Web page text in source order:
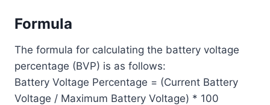
Formula
The formula for calculating the battery voltage
percentage (BVP) is as follows:
Battery Voltage Percentage = (Current Battery
Voltage / Maximum Battery Voltage) * 100